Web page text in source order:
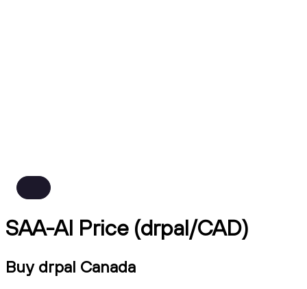
SAA-AI Price (drpal/CAD)
Buy drpal Canada